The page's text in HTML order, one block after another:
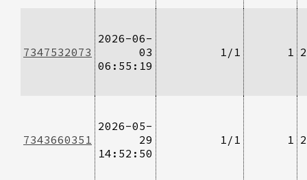
7347532073
2026-06-
03
06:55:19
1/1 1
7343660351
2026-05-
29
14:52:50
1/1 1